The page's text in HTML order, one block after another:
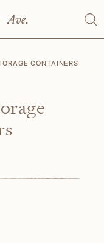
CONTAINERS